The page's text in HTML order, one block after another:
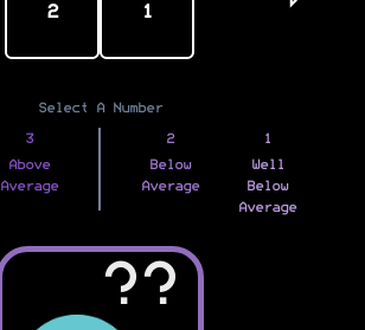
2 1
Select A Number
3
Above
Average
2
Below
Average
1
Well
Below
Average
??